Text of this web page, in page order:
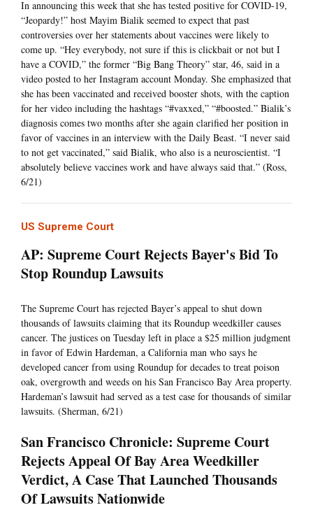
In announcing this week that she has tested positive for COVID-19,
“Jeopardy!” host Mayim Bialik seemed to expect that past
controversies over her statements about vaccines were likely to
come up. “Hey everybody, not sure if this is clickbait or not but I
have a COVID,” the former “Big Bang Theory” star, 46, said in a
video posted to her Instagram account Monday. She emphasized that
she has been vaccinated and received booster shots, with the caption
for her video including the hashtags “#vaxxed,” “#boosted.” Bialik’s
diagnosis comes two months after she again clarified her position in
favor of vaccines in an interview with the Daily Beast. “I never said
to not get vaccinated,” said Bialik, who also is a neuroscientist. “I
absolutely believe vaccines work and have always said that.” (Ross,
6/21)
US Supreme Court
AP: Supreme Court Rejects Bayer's Bid To
Stop Roundup Lawsuits
The Supreme Court has rejected Bayer’s appeal to shut down
thousands of lawsuits claiming that its Roundup weedkiller causes
cancer. The justices on Tuesday left in place a $25 million judgment
in favor of Edwin Hardeman, a California man who says he
developed cancer from using Roundup for decades to treat poison
oak, overgrowth and weeds on his San Francisco Bay Area property.
Hardeman’s lawsuit had served as a test case for thousands of similar
lawsuits. (Sherman, 6/21)
San Francisco Chronicle: Supreme Court
Rejects Appeal Of Bay Area Weedkiller
Verdict, A Case That Launched Thousands
Of Lawsuits Nationwide